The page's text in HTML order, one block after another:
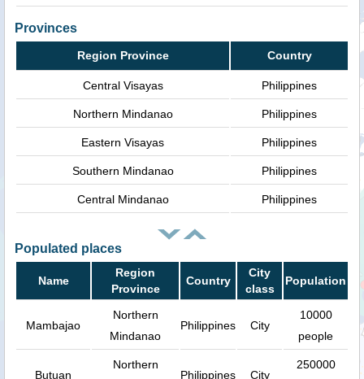
Provinces
Region Province Country
Central Visayas Philippines
Northern Mindanao Philippines
Eastern Visayas Philippines
Southern Mindanao Philippines
Central Mindanao Philippines
Populated places
Name
Region
Province
Country
City
class
Population
Mambajao
Northern
Mindanao
Philippines City
10000
people
Butuan
Northern
Philippines City
250000